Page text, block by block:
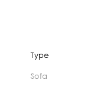
Type
Sofa